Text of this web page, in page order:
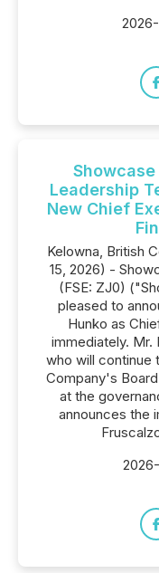
Leadership
New Chief
Kelowna, British
15, 2026) -
(FSE: ZJ0)
pleased to
Hunko as
immediately. Mr.
who will continue
Company's
at the
announces the